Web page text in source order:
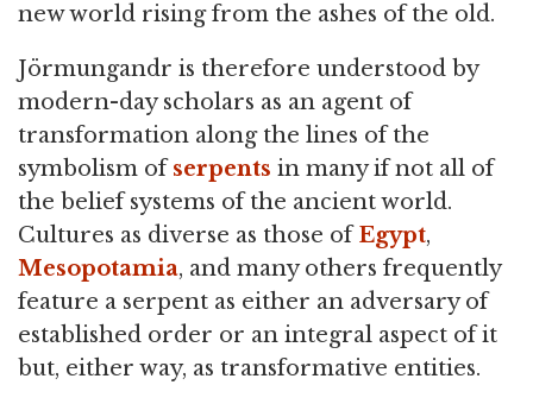
new world rising from the ashes of the old.
Jörmungandr is therefore understood by
modern-day scholars as an agent of
transformation along the lines of the
symbolism ofserpents in many if not all of
the belief systems of the ancient world.
Cultures as diverse as those ofEgypt,
Mesopotamia, and many others frequently
feature a serpent as either an adversary of
established order or an integral aspect of it
but, either way, as transformative entities.